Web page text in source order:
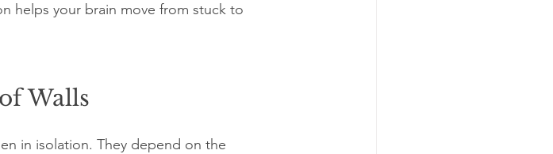
helps your brain move from stuck to
Walls
in isolation. They depend on the